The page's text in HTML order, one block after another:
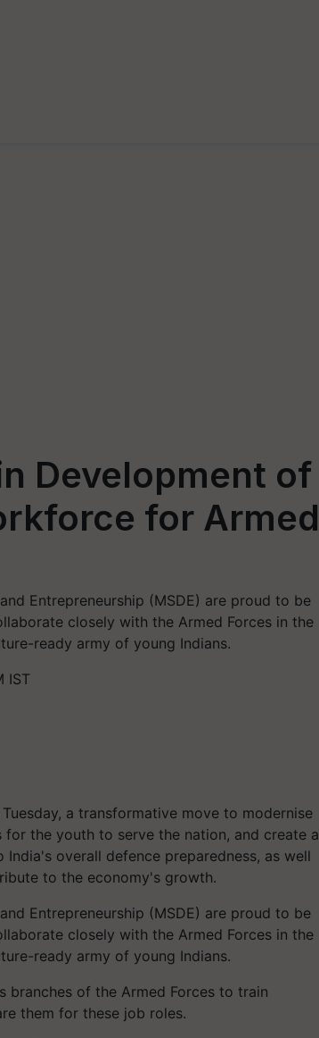
Development of
for Armed
Entrepreneurship (MSDE) are proud to be
closely with the Armed Forces in the
ready army of young Indians.
IST
a transformative move to modernise
the youth to serve the nation, and create a
overall defence preparedness, as well
to the economy's growth.
and Entrepreneurship (MSDE) are proud to be
closely with the Armed Forces in the
ready army of young Indians.
branches of the Armed Forces to train
them for these job roles.